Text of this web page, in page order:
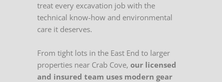
treat every excavation job with the
technical know-how and environmental
care it deserves.
From tight lots in the East End to larger
properties near Crab Cove, our licensed
and insured team uses modern gear